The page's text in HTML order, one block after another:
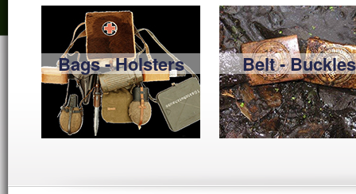
Bags - Holsters Belt - Buckles